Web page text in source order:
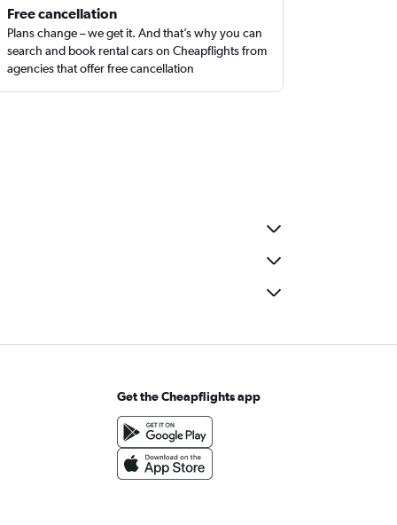
Free cancellation
Plans change – we get it. And that’s why you can
search and book rental cars on Cheapflights from
agencies that offer free cancellation
Get the Cheapflights app